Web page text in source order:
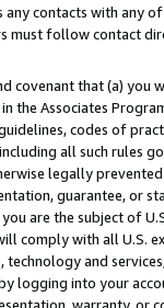
contacts with any
must follow contact
covenant that (a) you
the Associates
codes of
all such rules
legally
guarantee, or
are the subject of
comply with all U.S.
and
logging into your